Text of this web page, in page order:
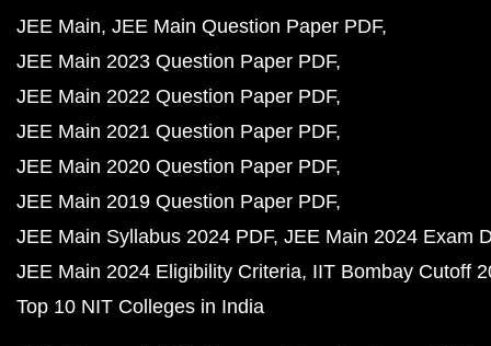
JEE Main JEE Main Question Paper PDF
JEE Main 2023 Question Paper PDF
JEE Main 2022 Question Paper PDF
JEE Main 2021 Question Paper PDF
JEE Main 2020 Question Paper PDF
JEE Main 2019 Question Paper PDF
JEE Main Syllabus 2024 PDF JEE Main 2024 Exam
JEE Main 2024 Eligibility Criteria IIT Bombay Cutoff
Top 10 NIT Colleges in India